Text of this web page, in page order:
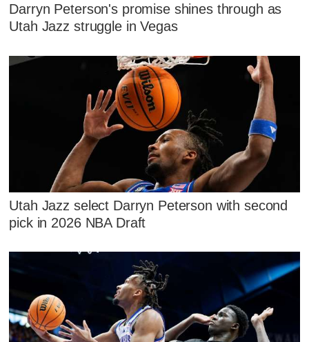
Darryn Peterson's promise shines through as
Utah Jazz struggle in Vegas
Utah Jazz select Darryn Peterson with second
pick in 2026 NBA Draft